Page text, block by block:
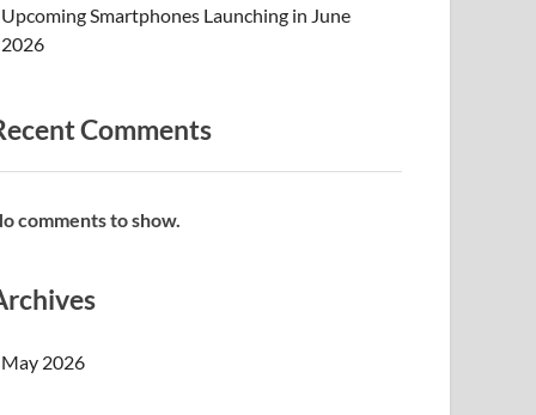
Upcoming Smartphones Launching in June
2026
Comments
comments to show.
May 2026